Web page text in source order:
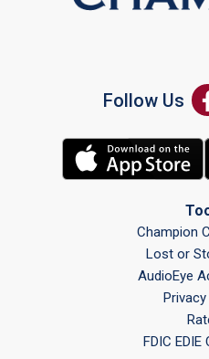
Follow Us
Champion
Lost or
AudioEye
FDIC